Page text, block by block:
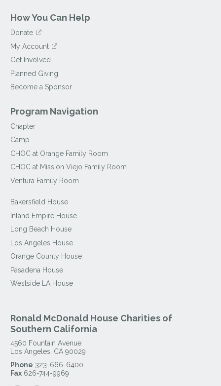
How You Can Help
Donate
My Account
Get Involved
Planned Giving
Become a Sponsor
Program Navigation
Chapter
Camp
CHOC at Orange Family Room
CHOC at Mission Viejo Family Room
Ventura Family Room
Bakersfield House
Inland Empire House
Long Beach House
Los Angeles House
Orange County House
Pasadena House
Westside LA House
Ronald McDonald House Charities of
Southern California
4560 Fountain Avenue
Los Angeles CA 90029
Phone 323-666-6400
Fax 626-744-9969